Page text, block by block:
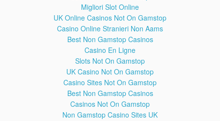
Exclusive: Remove/Bypass/Disable Galaxy J7 SM-J700H
Google Account Lock
============================================
Create SDC Boot File for Any Samsung Device using ATF
Migliori Slot Online
UK Online Casinos Not On Gamstop
Casino Online Stranieri Non Aams
Best Non Gamstop Casinos
Casino En Ligne
Slots Not On Gamstop
UK Casino Not On Gamstop
Casino Sites Not On Gamstop
Best Non Gamstop Casinos
Casinos Not On Gamstop
Non Gamstop Casino Sites UK